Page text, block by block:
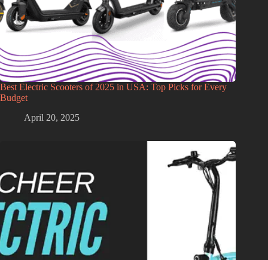
Best Electric Scooters of 2025 in USA: Top Picks for Every
Budget
April 20, 2025